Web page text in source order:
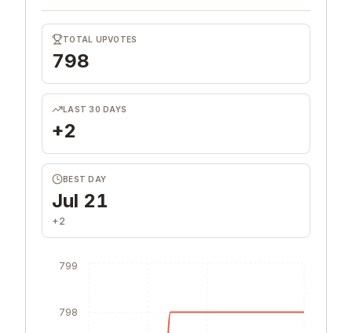
TOTAL UPVOTES
798
LAST 30 DAYS
+2
BEST DAY
Jul 21
+2
798
799